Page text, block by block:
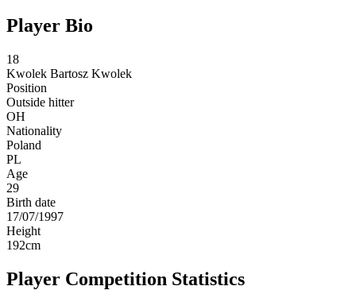
Player Bio
18
Kwolek Bartosz Kwolek
Position
Outside hitter
OH
Nationality
Poland
PL
Age
29
Birth date
17/07/1997
Height
192cm
Player Competition Statistics